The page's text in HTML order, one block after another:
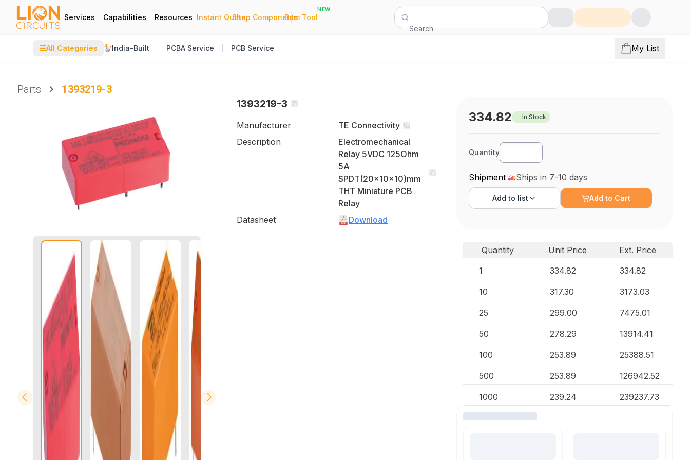
Services Capabilities Resources Instant Quote
|
Shop Components
|
Bom Tool
NEW
Search
☰All Categories India-Built PCBA Service PCB Service My List
Parts
1393219-3
1393219-3
Manufacturer
TE Connectivity
Description
Electromechanical
Relay 5VDC 125Ohm
5A
SPDT(20x10x10)mm
THT Miniature PCB
Relay
Datasheet
Download
334.82 In Stock
Quantity
Shipment Ships in 7-10 days
Add to list Add to Cart
Quantity Unit Price
Ext. Price
1
334.82 334.82
10 317.30 3173.03
25 299.00 7475.01
50 278.29 13914.41
100 253.89 25388.51
500 253.89 126942.52
1000 239.24 239237.73